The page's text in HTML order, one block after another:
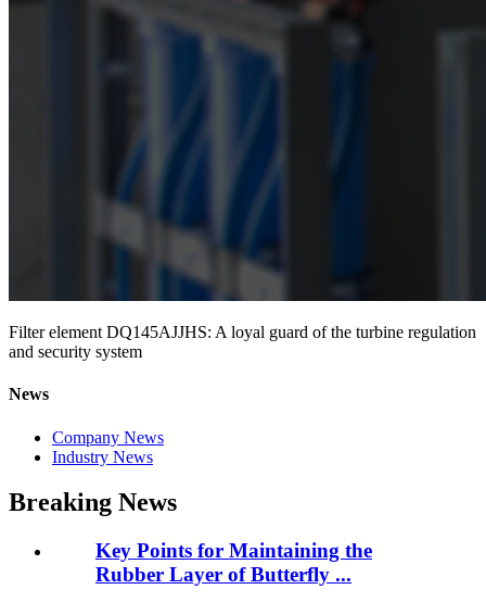
Filter element DQ145AJJHS: A loyal guard of the turbine regulation
and security system
News
Company News
Industry News
Breaking News
Key Points for Maintaining the
Rubber Layer of Butterfly ...